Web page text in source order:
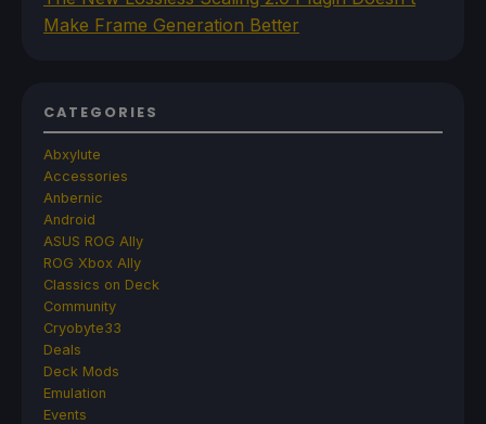
Make Frame Generation Better
CATEGORIES
Abxylute
Accessories
Anbernic
Android
ASUS ROG Ally
ROG Xbox Ally
Classics on Deck
Community
Cryobyte33
Deals
Deck Mods
Emulation
Events